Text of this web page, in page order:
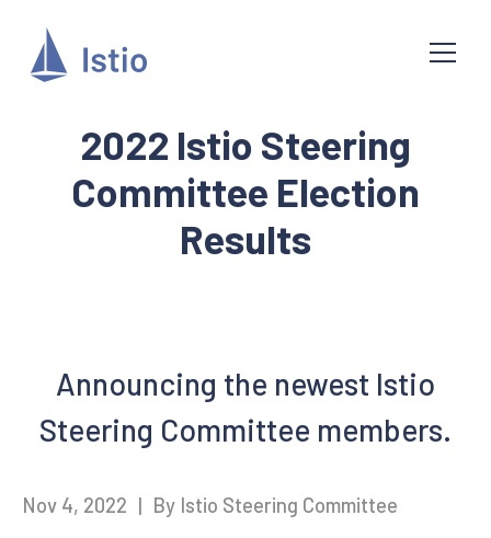
2022 Istio Steering
Committee Election
Results
Announcing the newest Istio
Steering Committee members.
Nov 4, 2022 | By Istio Steering Committee